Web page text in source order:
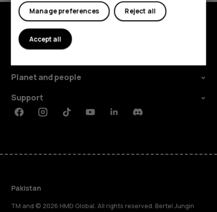
Explore
Planet and people
Support
FacebookInstagramTiktokYoutubeLinkedinDiscord
Pakistan
TM and © 2026 HMD Global. All rights reserved. Bertel Jungin
Reject all
Manage preferences
Accept all